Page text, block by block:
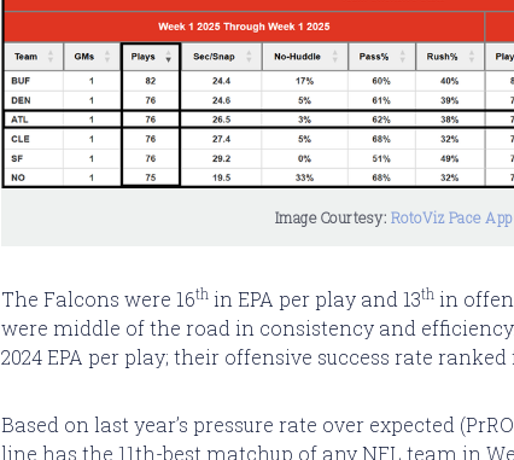
Image Courtesy: RotoViz Pace App
The Falcons were 16th in EPA per play and 13th in
were middle of the road in consistency and
2024 EPA per play; their offensive success rate
Based on last year’s pressure rate over expected
line has the 11th-best matchup of any NFL team in